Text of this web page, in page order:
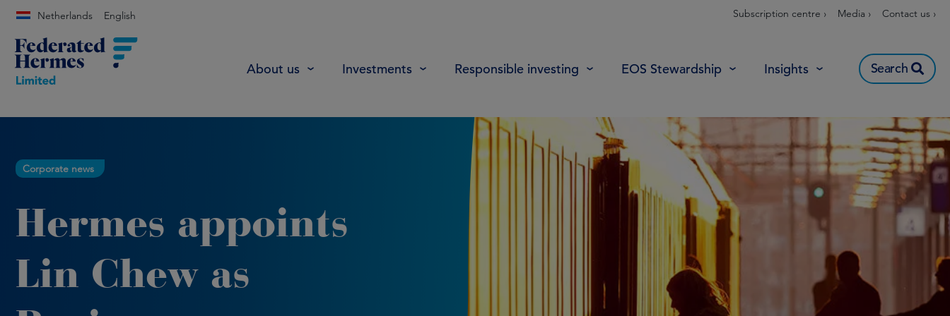
Netherlands English Subscription centre › Media › Contact us ›
About us Investments Responsible investing EOS Stewardship Insights Search
Corporate news
Hermes appoints
Lin Chew as